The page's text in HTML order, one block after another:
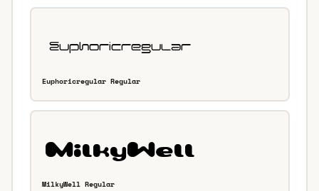
Euphoricregular Regular
MilkyWell Regular